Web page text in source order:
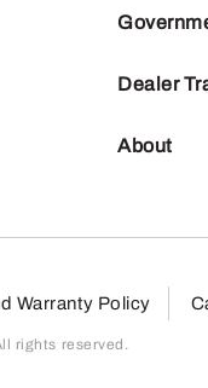
Dealer
About
Warranty Policy
rights reserved.